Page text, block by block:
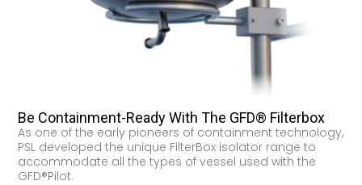
Be Containment-Ready With The GFD® Filterbox
As one of the early pioneers of containment technology,
PSL developed the unique FilterBox isolator range to
accommodate all the types of vessel used with the
GFD®Pilot.